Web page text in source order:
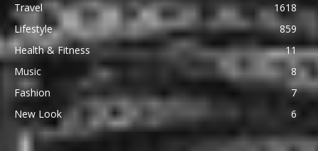
Travel
1618
Lifestyle
859
Health & Fitness
11
Music
8
Fashion
7
New Look
6